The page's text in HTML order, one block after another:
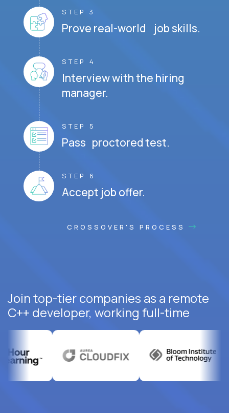
STEP 3
Prove real-world job skills.
STEP 4
Interview with the hiring
manager.
STEP 5
Pass proctored test.
STEP 6
Accept job offer.
CROSSOVER'S PROCESS
Join top-tier companies as a remote
C++ developer, working full-time